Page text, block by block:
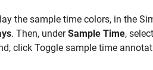
the sample time colors, in the
. Then, underSample Time, select
, click Toggle sample time